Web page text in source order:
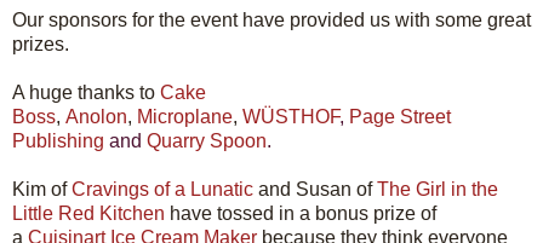
Our sponsors for the event have provided us with some great
prizes.
A huge thanks to Cake
Boss, Anolon, Microplane, WÜSTHOF, Page Street
Publishing and Quarry Spoon.
Kim ofCravings of a Lunatic and Susan ofThe Girl in the
Little Red Kitchen have tossed in a bonus prize of
a Cuisinart Ice Cream Maker because they think everyone